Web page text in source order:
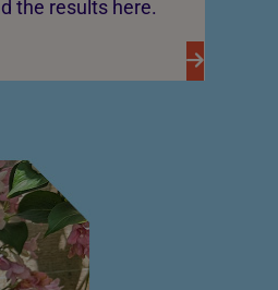
the results here.